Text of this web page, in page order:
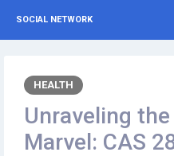
SOCIAL NETWORK
HEALTH
Unraveling
Marvel: CAS